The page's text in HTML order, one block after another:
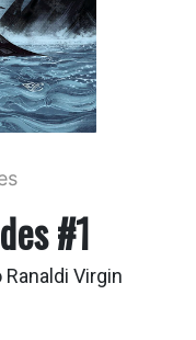
#1
Virgin